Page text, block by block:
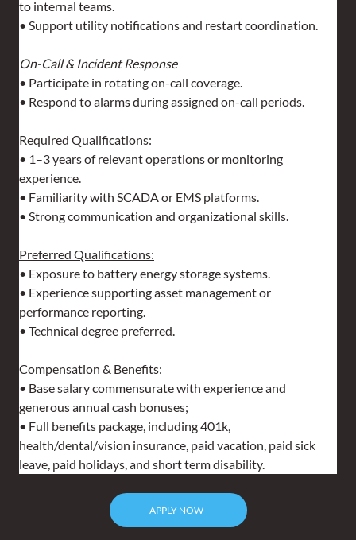
to internal teams.
• Support utility notifications and restart coordination.
On-Call & Incident Response
• Participate in rotating on-call coverage.
• Respond to alarms during assigned on-call periods.
Required Qualifications:
• 1–3 years of relevant operations or monitoring
experience.
• Familiarity with SCADA or EMS platforms.
• Strong communication and organizational skills.
Preferred Qualifications:
• Exposure to battery energy storage systems.
• Experience supporting asset management or
performance reporting.
• Technical degree preferred.
Compensation & Benefits:
• Base salary commensurate with experience and
generous annual cash bonuses;
• Full benefits package, including 401k,
health/dental/vision insurance, paid vacation, paid sick
leave, paid holidays, and short term disability.
APPLY NOW